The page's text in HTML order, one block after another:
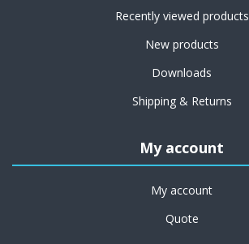
Recently viewed products
New products
Downloads
Shipping & Returns
My account
My account
Quote